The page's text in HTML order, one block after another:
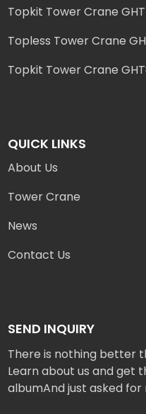
Topkit Tower Crane
Topless Tower Crane
Topkit Tower Crane
QUICK LINKS
About Us
Tower Crane
News
Contact Us
SEND INQUIRY
There is nothing better
Learn about us and get
albumAnd just asked